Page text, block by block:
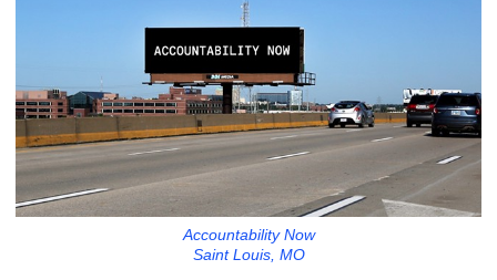
Accountability Now
Saint Louis, MO